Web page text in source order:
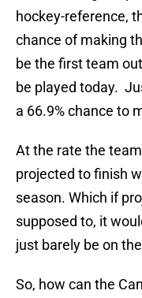
hockey-reference,
chance of making
be the first team
be played today.
a 66.9% chance to
At the rate the
projected to finish
season. Which if
supposed to, it
just barely be on
So, how can the